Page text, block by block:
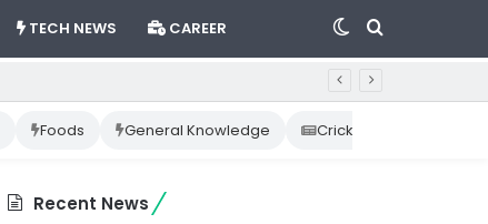
TECH NEWS CAREER Search
Switch
skin
Foods General Knowledge Cricket News
Recent News